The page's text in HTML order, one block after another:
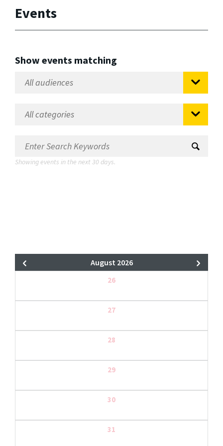
Events
Show events matching
Showing events in the next 30 days.
August 2026
26
27
28
29
30
31